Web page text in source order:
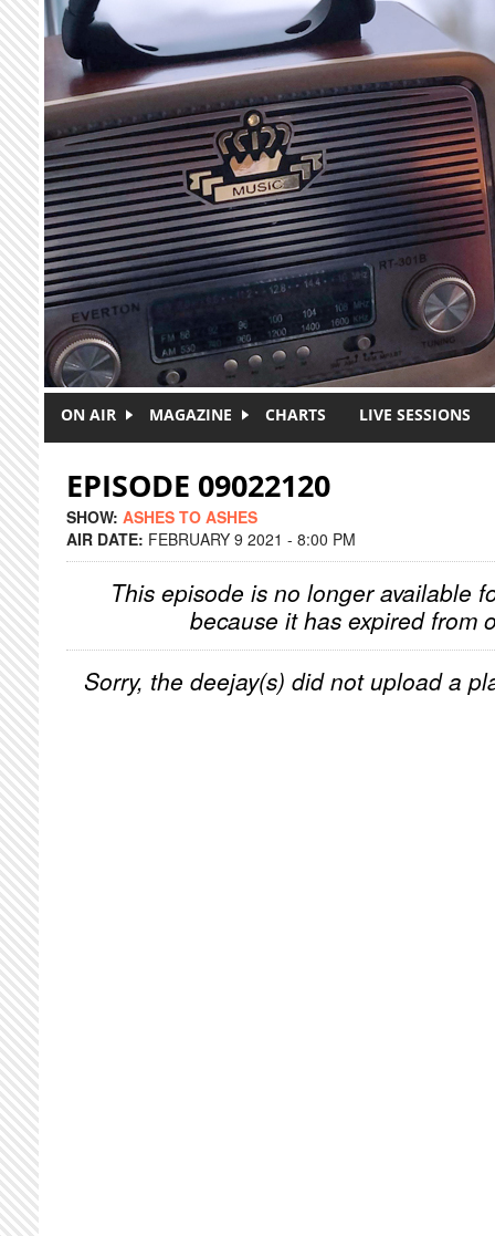
Skip to main content
ON AIR MAGAZINE CHARTS LIVE SESSIONS
EPISODE 09022120
SHOW: ASHES TO ASHES
AIR DATE: FEBRUARY 9 2021 - 8:00 PM
This episode is no longer available
because it has expired from
Sorry, the deejay(s) did not upload a